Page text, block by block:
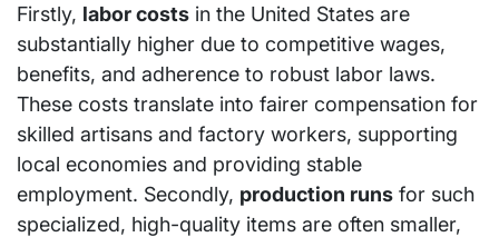
Firstly, labor costs in the United States are
substantially higher due to competitive wages,
benefits, and adherence to robust labor laws.
These costs translate into fairer compensation for
skilled artisans and factory workers, supporting
local economies and providing stable
employment. Secondly, production runs for such
specialized, high-quality items are often smaller,